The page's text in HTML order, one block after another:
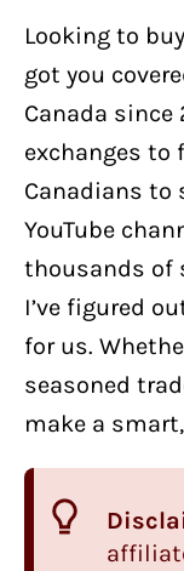
Looking to
got you
Canada since
exchanges to
Canadians to
YouTube
thousands of
I’ve figured
for us.
seasoned
make a